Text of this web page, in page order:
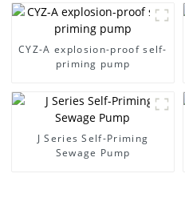
CYZ-A explosion-proof self-
priming pump
J Series Self-Priming
Sewage Pump